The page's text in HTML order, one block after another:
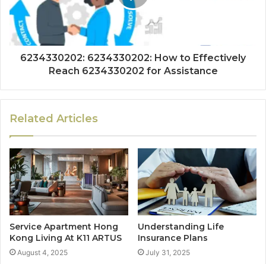
6234330202: 6234330202: How to Effectively
Reach 6234330202 for Assistance
Related Articles
Service Apartment Hong
Kong Living At K11 ARTUS
August 4, 2025
Understanding Life
Insurance Plans
July 31, 2025